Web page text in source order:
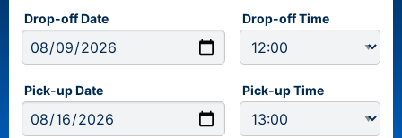
Drop-off Date Drop-off Time
Pick-up Date Pick-up Time